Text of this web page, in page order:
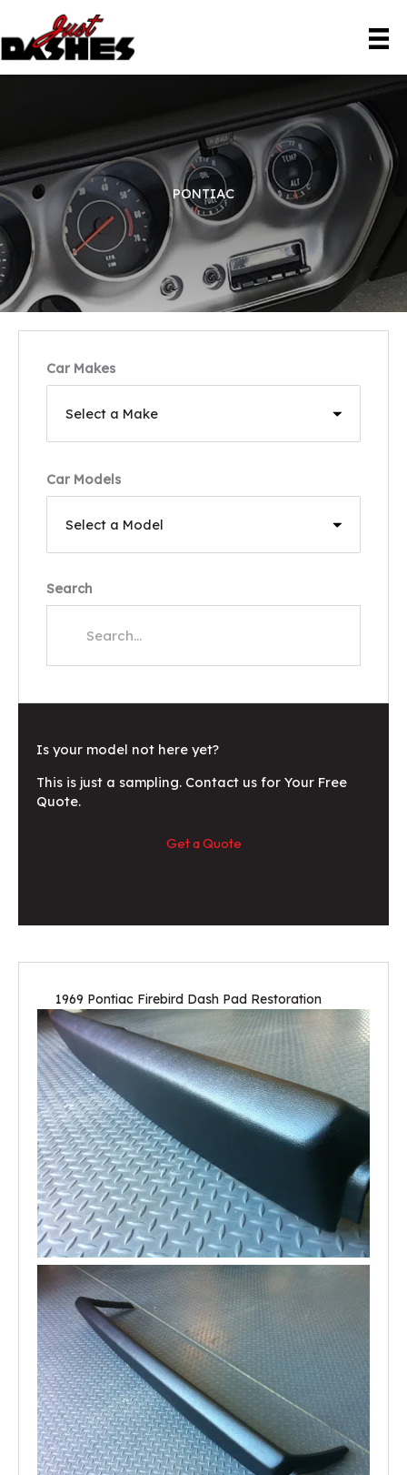
content
PONTIAC
Car Makes
Car Models
Search
Is your model not here yet?
This is just a sampling. Contact us for Your Free
Quote.
Get a Quote
1969 Pontiac Firebird Dash Pad Restoration